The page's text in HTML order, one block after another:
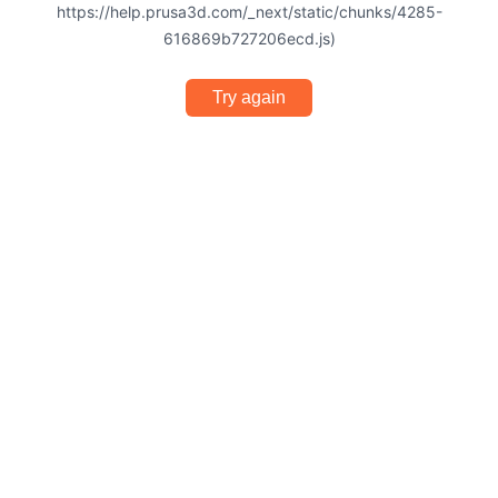
https://help.prusa3d.com/_next/static/chunks/4285-
616869b727206ecd.js)
Try again